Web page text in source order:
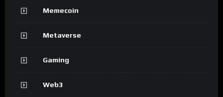
Memecoin
Metaverse
Gaming
Web3